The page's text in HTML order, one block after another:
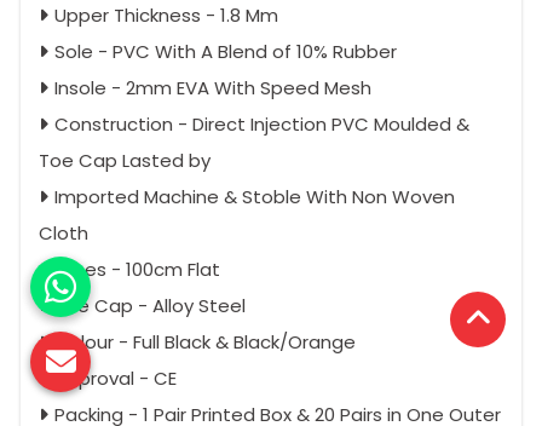
Upper Thickness - 1.8 Mm
Sole - PVC With A Blend of 10% Rubber
Insole - 2mm EVA With Speed Mesh
Construction - Direct Injection PVC Moulded &
Toe Cap Lasted by
Imported Machine & Stoble With Non Woven
Cloth
Laces - 100cm Flat
Toe Cap - Alloy Steel
Colour - Full Black & Black/Orange
Approval - CE
Packing - 1 Pair Printed Box & 20 Pairs in One Outer